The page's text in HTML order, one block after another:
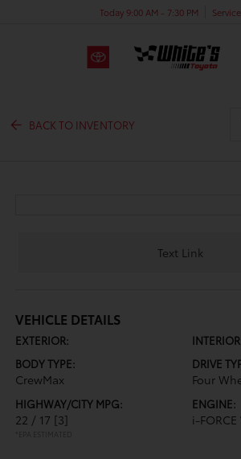
Today 9:00 AM - 7:30 PM
BACK TO INVENTORY
Text Link
VEHICLE DETAILS
EXTERIOR:
BODY TYPE:
CrewMax
DRIVE
Four
HIGHWAY/CITY MPG:
22 / 17 [3]
*EPA ESTIMATED
ENGINE:
i-